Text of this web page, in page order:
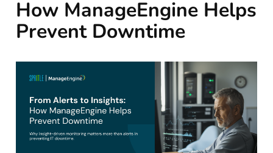
How ManageEngine Helps
Prevent Downtime